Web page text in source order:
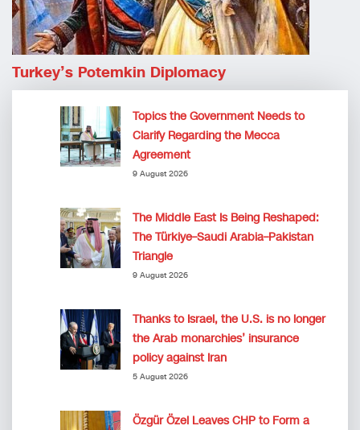
Turkey’s Potemkin Diplomacy
Topics the Government Needs to
Clarify Regarding the Mecca
Agreement
9 August 2026
The Middle East Is Being Reshaped:
The Türkiye–Saudi Arabia–Pakistan
Triangle
9 August 2026
Thanks to Israel, the U.S. is no longer
the Arab monarchies’ insurance
policy against Iran
5 August 2026
Özgür Özel Leaves CHP to Form a